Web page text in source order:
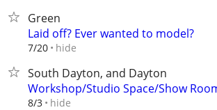
Green
Laid off? Ever wanted to model?
7/20 hide
South Dayton, and Dayton
Workshop/Studio Space/Show
8/3 hide